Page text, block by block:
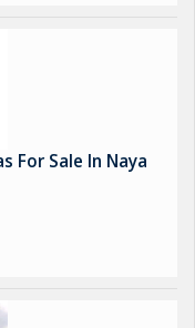
For Sale In Naya